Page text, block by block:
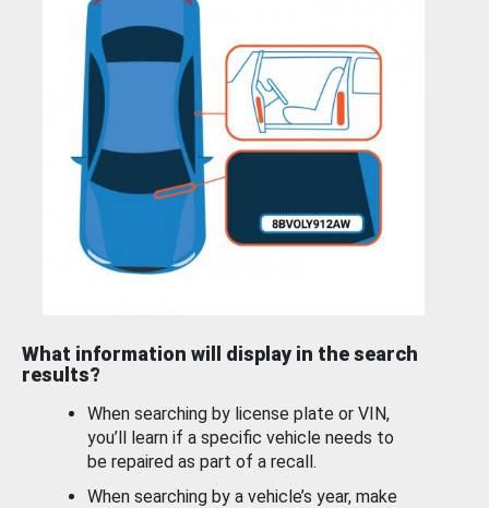
What information will display in the search
results?
When searching by license plate or VIN,
you’ll learn if a specific vehicle needs to
be repaired as part of a recall.
When searching by a vehicle’s year, make